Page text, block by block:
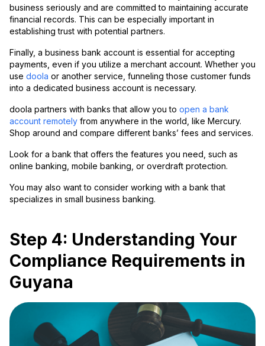
business seriously and are committed to maintaining accurate
financial records. This can be especially important in
establishing trust with potential partners.
Finally, a business bank account is essential for accepting
payments, even if you utilize a merchant account. Whether you
use doola or another service, funneling those customer funds
into a dedicated business account is necessary.
doola partners with banks that allow you to open a bank
account remotely from anywhere in the world, like Mercury.
Shop around and compare different banks’ fees and services.
Look for a bank that offers the features you need, such as
online banking, mobile banking, or overdraft protection.
You may also want to consider working with a bank that
specializes in small business banking.
Step 4: Understanding Your
Compliance Requirements in
Guyana